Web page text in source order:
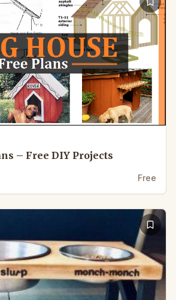
– Free DIY Projects
Free